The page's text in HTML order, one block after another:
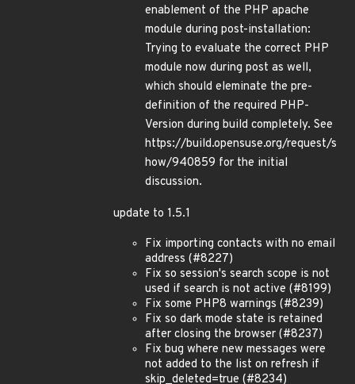
enablement of the PHP apache
module during post-installation:
Trying to evaluate the correct PHP
module now during post as well,
which should eleminate the pre-
definition of the required PHP-
Version during build completely. See
https://build.opensuse.org/request/s
how/940859 for the initial
discussion.
update to 1.5.1
Fix importing contacts with no email
address (#8227)
Fix so session's search scope is not
used if search is not active (#8199)
Fix some PHP8 warnings (#8239)
Fix so dark mode state is retained
after closing the browser (#8237)
Fix bug where new messages were
not added to the list on refresh if
skip_deleted=true (#8234)